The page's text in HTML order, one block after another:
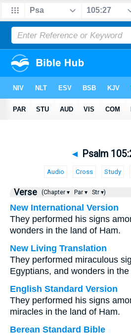
◄ Psalm
Audio Cross Study
Verse (Chapter ▾ Par ▾ Str ▾)
New International Version
They performed his signs
wonders in the land of Ham.
New Living Translation
They performed miraculous
Egyptians, and wonders in
English Standard Version
They performed his signs
miracles in the land of Ham.
Berean Standard Bible